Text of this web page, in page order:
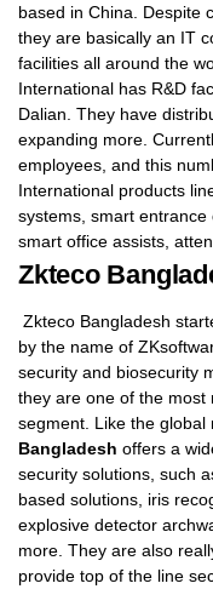
based in China. Despite
they are basically an IT
facilities all around the
International has R&D
Dalian. They have
expanding more.
employees, and this
International products
systems, smart entrance
smart office assists,
Zkteco
Zkteco Bangladesh
by the name of
security and biosecurity
they are one of the most
segment. Like the global
Bangladesh offers a
security solutions, such
based solutions, iris
explosive detector
more. They are also
provide top of the line